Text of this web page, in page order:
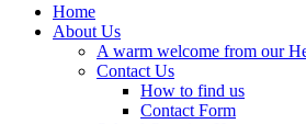
Home
About Us
A warm welcome from our
Contact Us
How to find us
Contact Form